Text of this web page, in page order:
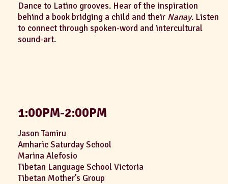
Dance to Latino grooves. Hear of the inspiration
behind a book bridging a child and their Nanay. Listen
to connect through spoken-word and intercultural
sound-art.
1:00PM-2:00PM
Jason Tamiru
Amharic Saturday School
Marina Alefosio
Tibetan Language School Victoria
Tibetan Mother’s Group